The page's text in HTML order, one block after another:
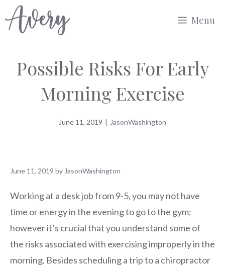
to
Menu
Possible Risks For Early
Morning Exercise
June 11, 2019 | JasonWashington
June 11, 2019 by JasonWashington
Working at a desk job from 9-5, you may not have
time or energy in the evening to go to the gym;
however it’s crucial that you understand some of
the risks associated with exercising improperly in the
morning. Besides scheduling a trip to a chiropractor